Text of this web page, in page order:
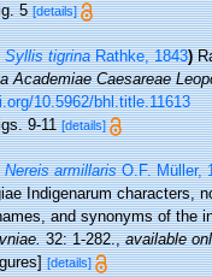
5[details]
Syllis tigrinaRathke, 1843)
Academiae Caesareae
10.5962/bhl.title.11613
9-11[details]
Nereis armillarisO.F. Müller,
Indigenarum characters,
and synonyms of the
32: 1-282.,available
[details]